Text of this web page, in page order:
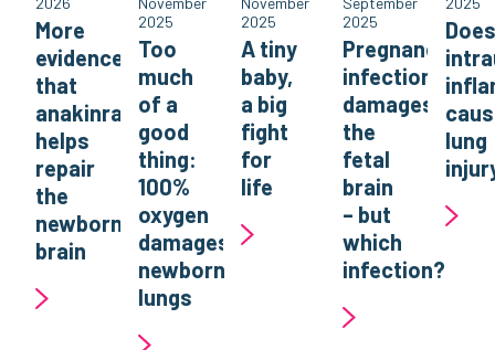
More
evidence
that
anakinra
helps
repair
the
newborn
brain
2025
Too
much
of a
good
thing:
100%
oxygen
damages
newborn
lungs
2025
A tiny
baby,
a big
fight
for
life
2025
Pregnancy
infection
damages
the
fetal
brain
– but
which
infection?
lung